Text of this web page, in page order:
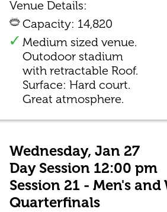
Venue Details:
Capacity: 14,820
Medium sized venue.
Outodoor stadium
with retractable Roof.
Surface: Hard court.
Great atmosphere.
Wednesday, Jan 27
Day Session 12:00 pm
Session 21 - Men's and
Quarterfinals